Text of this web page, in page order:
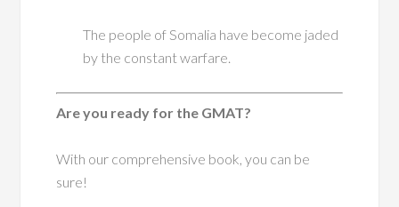
The people of Somalia have become jaded
by the constant warfare.
Are you ready for the GMAT?
With our comprehensive book, you can be
sure!